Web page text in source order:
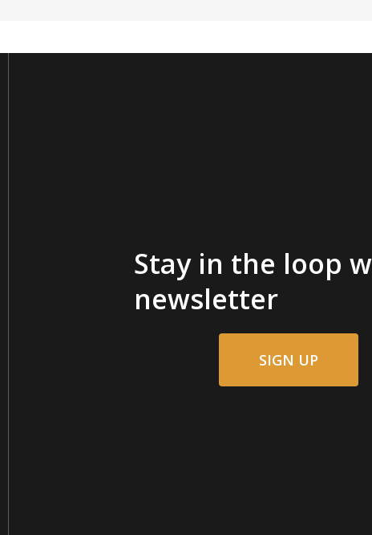
Stay in the loop
newsletter
SIGN UP